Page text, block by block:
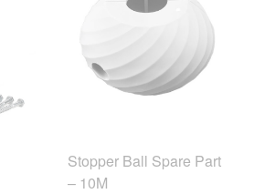
Stopper Ball Spare Part
– 10M